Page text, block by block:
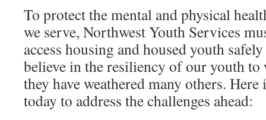
To protect the mental and physical
we serve, Northwest Youth Services
access housing and housed youth
believe in the resiliency of our youth to
they have weathered many others.
today to address the challenges ahead: